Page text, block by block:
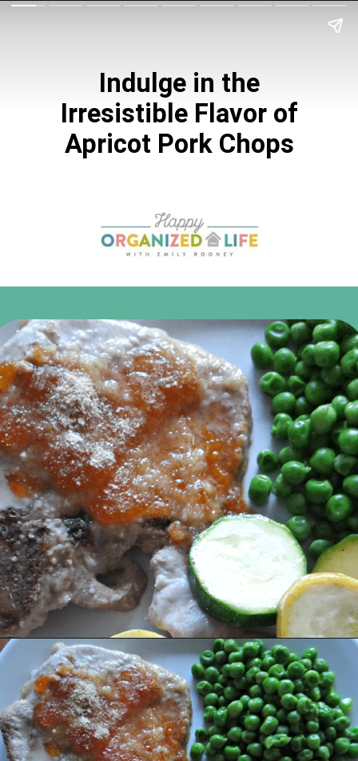
Indulge in the
Irresistible Flavor of
Apricot Pork Chops